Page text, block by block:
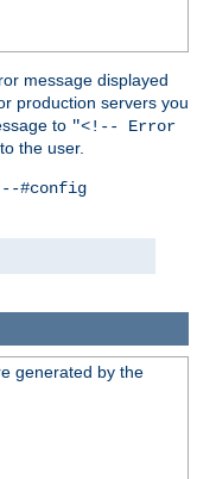
message displayed
production servers you
to "<!-- Error
the user.
#config
generated by the